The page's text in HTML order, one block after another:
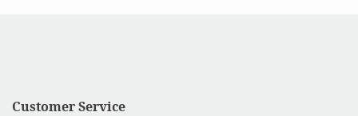
Customer Service